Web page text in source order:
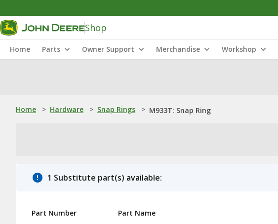
Shop
Home Parts Owner Support Merchandise Workshop
Home > Hardware > Snap Rings > M933T: Snap Ring
1 Substitute part(s) available:
Part Number Part Name